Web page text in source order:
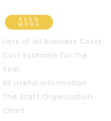
READ
MORE
Lists of all Business Costs
Cost Estimate for the
Year
All Useful information
The Staff Organization
Chart